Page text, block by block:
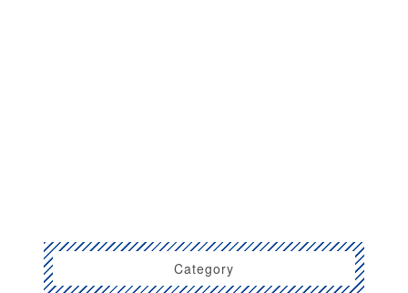
Category